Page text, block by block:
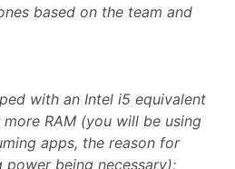
based on the team and
with an Intel i5 equivalent
RAM (you will be using
apps, the reason for
power being necessary);